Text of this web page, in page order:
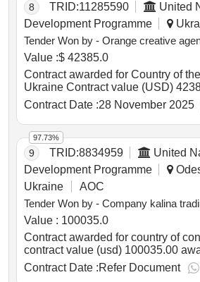
8 TRID:11285590
United
Development Programme
Tender Won by - Orange creative
Value :$ 42385.0
Contract awarded for Country of the Contractor -
Ukraine Contract value (USD)
07-Nov-2025.Production of a
Contract Date :28 November 2025
9 TRID:8834959
United
Development Programme
Ukraine
AOC
Tender Won by - Company kalina
Value : 100035.0
Contract awarded for country of contractor: ukraine
contract value (usd) 100035.00
2025.?harging stations for main
national police in mykolaiv oblast
Contract Date :Refer Document
97.73%